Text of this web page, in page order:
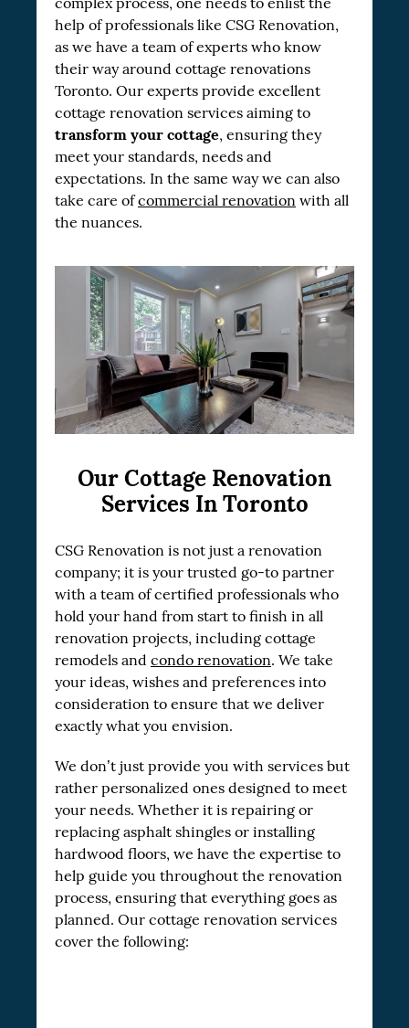
help of professionals like CSG Renovation,
as we have a team of experts who know
their way around cottage renovations
Toronto. Our experts provide excellent
cottage renovation services aiming to
transform your cottage, ensuring they
meet your standards, needs and
expectations. In the same way we can also
take care ofcommercial renovation with all
the nuances.
Our Cottage Renovation
Services In Toronto
CSG Renovation is not just a renovation
company; it is your trusted go-to partner
with a team of certified professionals who
hold your hand from start to finish in all
renovation projects, including cottage
remodels and condo renovation. We take
your ideas, wishes and preferences into
consideration to ensure that we deliver
exactly what you envision.
We don’t just provide you with services but
rather personalized ones designed to meet
your needs. Whether it is repairing or
replacing asphalt shingles or installing
hardwood floors, we have the expertise to
help guide you throughout the renovation
process, ensuring that everything goes as
planned. Our cottage renovation services
cover the following: